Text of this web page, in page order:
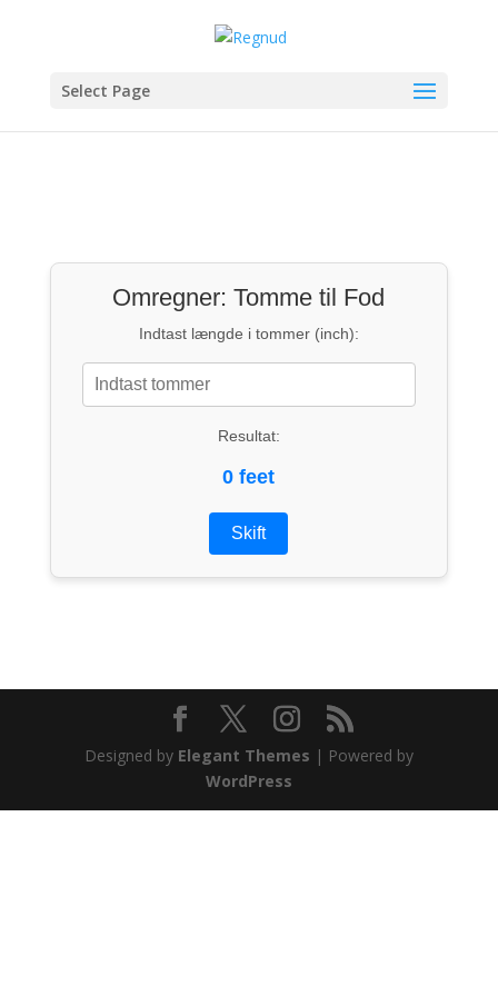
Select Page
Omregner: Tomme til Fod
Indtast længde i tommer (inch):
Resultat:
0 feet
Skift
Designed by Elegant Themes | Powered by
WordPress